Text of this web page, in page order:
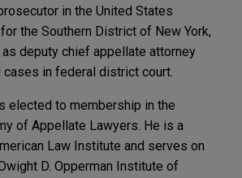
in the United States
the Southern District of New York,
deputy chief appellate attorney
cases in federal district court.
elected to membership in the
of Appellate Lawyers. He is a
Law Institute and serves on
D. Opperman Institute of